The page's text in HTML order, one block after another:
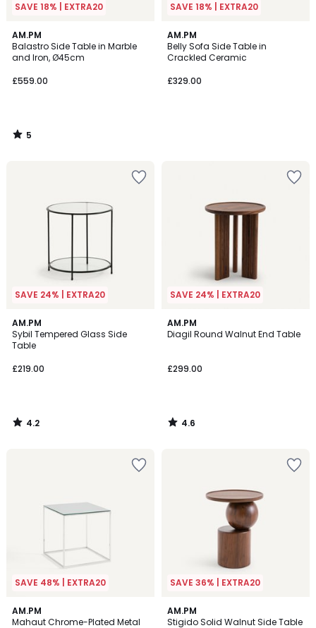
SAVE 18% | EXTRA20
AM.PM
Balastro Side Table in Marble
and Iron, Ø45cm
£559.00
5
/
5
5
/
SAVE 18% | EXTRA20
AM.PM
Belly Sofa Side Table in
Crackled Ceramic
£329.00
SAVE 24% | EXTRA20
AM.PM
Sybil Tempered Glass Side
Table
£219.00
4.2
/ 5
4.2
/
SAVE 24% | EXTRA20
AM.PM
Diagil Round Walnut End Table
£299.00
4.6
/ 5
4.6
/
SAVE 48% | EXTRA20
AM.PM
Mahaut Chrome-Plated Metal
SAVE 36% | EXTRA20
AM.PM
Stigido Solid Walnut Side Table
5
/